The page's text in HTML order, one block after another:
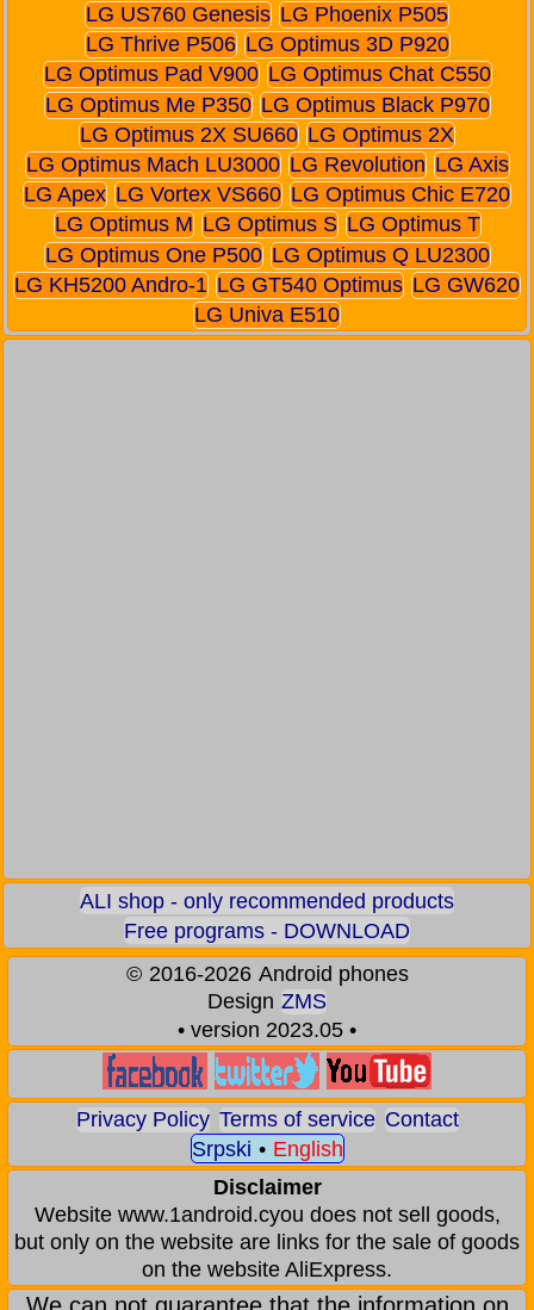
LG US760 Genesis LG Phoenix P505
LG Thrive P506 LG Optimus 3D P920
LG Optimus Pad V900 LG Optimus Chat C550
LG Optimus Me P350 LG Optimus Black P970
LG Optimus 2X SU660 LG Optimus 2X
LG Optimus Mach LU3000 LG Revolution LG Axis
LG Apex LG Vortex VS660 LG Optimus Chic E720
LG Optimus M LG Optimus S LG Optimus T
LG Optimus One P500 LG Optimus Q LU2300
LG KH5200 Andro-1 LG GT540 Optimus LG GW620
LG Univa E510
ALI shop - only recommended products
Free programs - DOWNLOAD
© 2016-2026 Android phones
Design ZMS
• version 2023.05 •
Privacy Policy Terms of service Contact
Srpski • English
Disclaimer
Website www.1android.cyou does not sell goods,
but only on the website are links for the sale of goods
on the website AliExpress.